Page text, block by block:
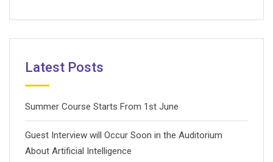
Latest Posts
Summer Course Starts From 1st June
Guest Interview will Occur Soon in the Auditorium
About Artificial Intelligence